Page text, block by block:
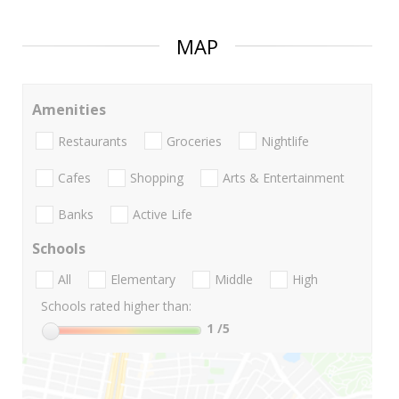
MAP
Amenities
Restaurants Groceries Nightlife
Cafes Shopping Arts & Entertainment
Banks Active Life
Schools
All Elementary Middle
High
Schools rated higher than:
1 /5